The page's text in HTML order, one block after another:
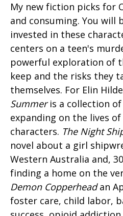
My new fiction picks for
and consuming. You will
invested in these
centers on a teen's
powerful exploration of
keep and the risks they
themselves. For Elin
Summeris a collection
expanding on the lives
characters. The Night
novel about a girl
Western Australia and,
finding a home on the
Demon Copperheadan
foster care, child labor,